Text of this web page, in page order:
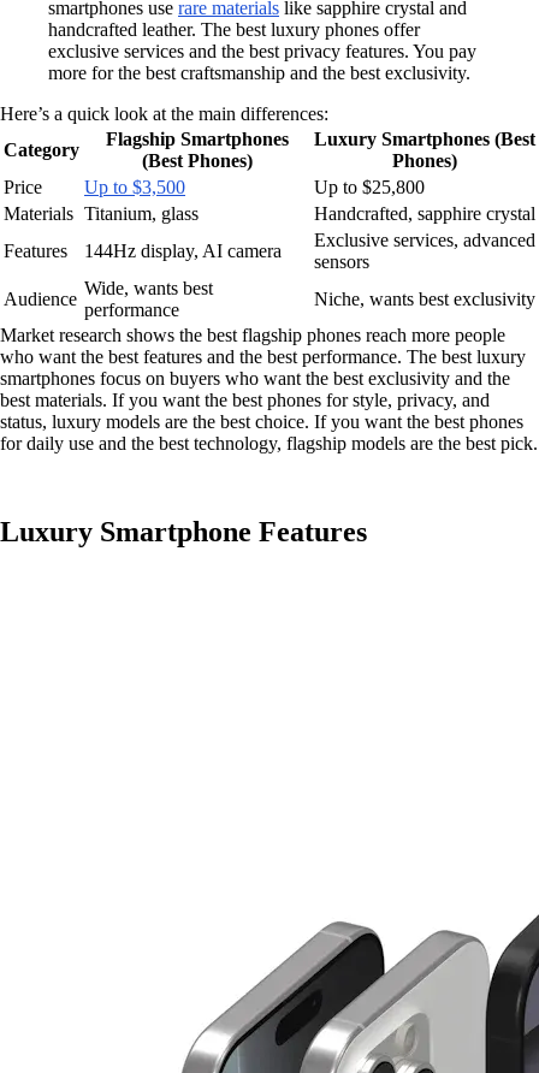
smartphones use rare materials like sapphire crystal and
handcrafted leather. The best luxury phones offer
exclusive services and the best privacy features. You pay
more for the best craftsmanship and the best exclusivity.
Here’s a quick look at the main differences:
Category
Flagship Smartphones
(Best Phones)
Luxury Smartphones (Best
Phones)
Price
Up to $3,500
Up to $25,800
Materials Titanium, glass
Handcrafted, sapphire crystal
Features
144Hz display, AI camera
Exclusive services, advanced
sensors
Audience
Wide, wants best
performance
Niche, wants best exclusivity
Market research shows the best flagship phones reach more people
who want the best features and the best performance. The best luxury
smartphones focus on buyers who want the best exclusivity and the
best materials. If you want the best phones for style, privacy, and
status, luxury models are the best choice. If you want the best phones
for daily use and the best technology, flagship models are the best pick.
Luxury Smartphone Features